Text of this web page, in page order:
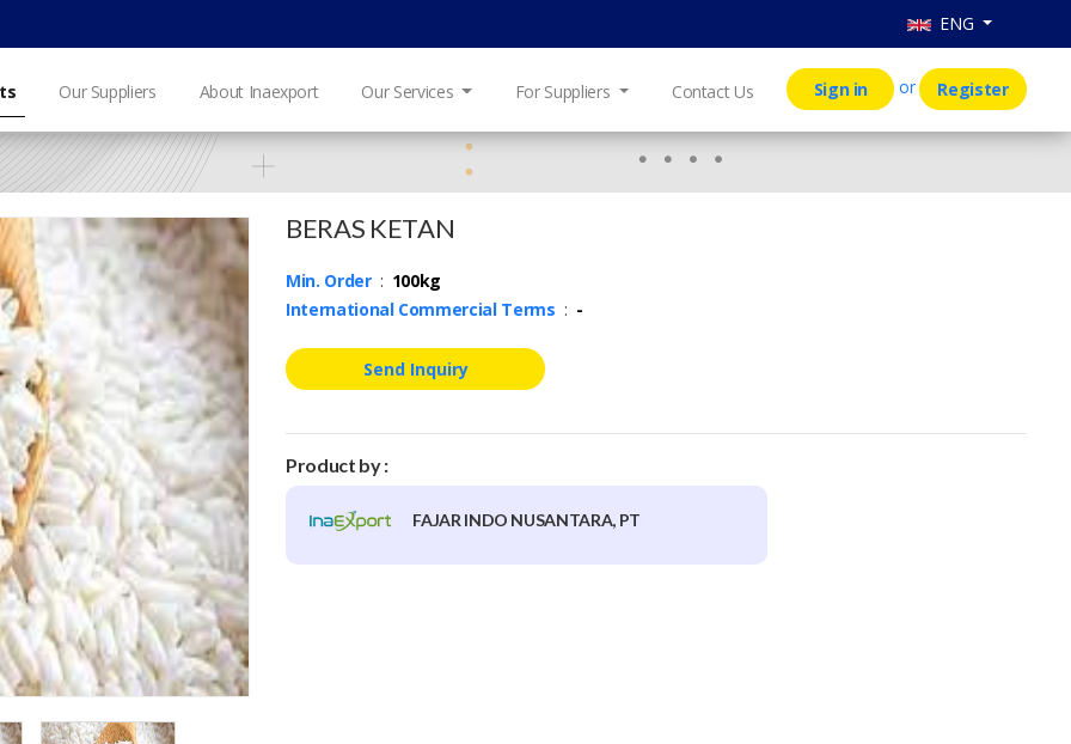
ENG
Our Suppliers About Inaexport Our Services For Suppliers Contact Us Sign in or Register
BERAS KETAN
Min. Order: 100kg
International Commercial Terms : -
Send Inquiry
Product by :
FAJAR INDO NUSANTARA, PT